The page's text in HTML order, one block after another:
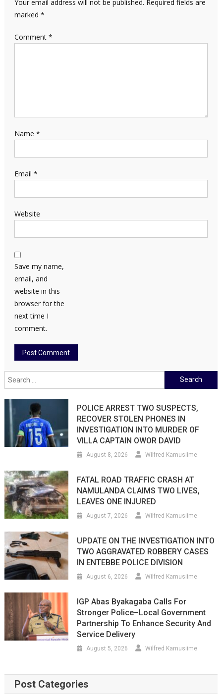
Your email address will not be published. Required fields are
marked *
Comment *
Name *
Email *
Website
Save my name,
email, and
website in this
browser for the
next time I
comment.
Search
for:
POLICE ARREST TWO SUSPECTS,
RECOVER STOLEN PHONES IN
INVESTIGATION INTO MURDER OF
VILLA CAPTAIN OWOR DAVID
August 8, 2026 Wilfred Kamusiime
FATAL ROAD TRAFFIC CRASH AT
NAMULANDA CLAIMS TWO LIVES,
LEAVES ONE INJURED
August 7, 2026 Wilfred Kamusiime
UPDATE ON THE INVESTIGATION INTO
TWO AGGRAVATED ROBBERY CASES
IN ENTEBBE POLICE DIVISION
August 6, 2026 Wilfred Kamusiime
IGP Abas Byakagaba Calls For
Stronger Police–Local Government
Partnership To Enhance Security And
Service Delivery
August 5, 2026 Wilfred Kamusiime
Post Categories